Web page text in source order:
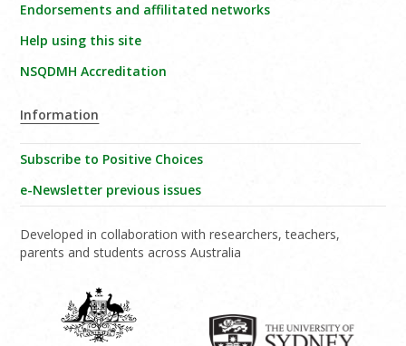
Endorsements and affilitated networks
Help using this site
NSQDMH Accreditation
Information
Subscribe to Positive Choices
e-Newsletter previous issues
Developed in collaboration with researchers, teachers,
parents and students across Australia